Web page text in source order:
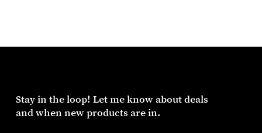
Stay in the loop! Let me know about deals
and when new products are in.